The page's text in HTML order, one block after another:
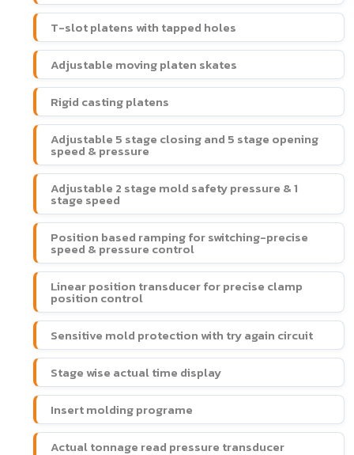
T-slot platens with tapped holes
Adjustable moving platen skates
Rigid casting platens
Adjustable 5 stage closing and 5 stage opening
speed & pressure
Adjustable 2 stage mold safety pressure & 1
stage speed
Position based ramping for switching-precise
speed & pressure control
Linear position transducer for precise clamp
position control
Sensitive mold protection with try again circuit
Stage wise actual time display
Insert molding programe
Actual tonnage read pressure transducer